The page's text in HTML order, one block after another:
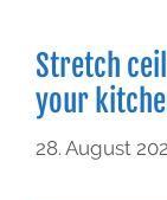
Stretch
your
28. August